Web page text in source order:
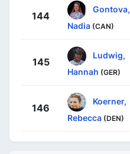
144
Gontova,
Nadia (CAN)
145
Ludwig,
Hannah (GER)
146
Koerner,
Rebecca (DEN)